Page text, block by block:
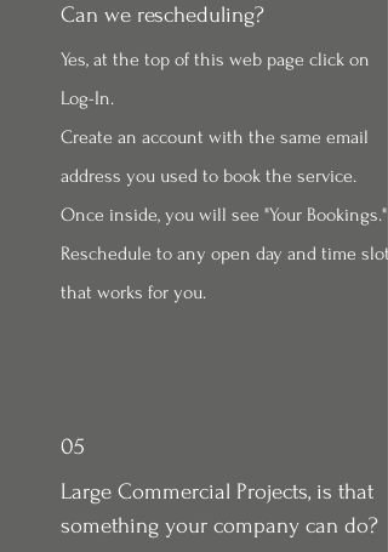
Can we rescheduling?
Yes, at the top of this web page click on
Log-In.
Create an account with the same email
address you used to book the service.
Once inside, you will see "Your Bookings."
Reschedule to any open day and time slot
that works for you.
05
Large Commercial Projects, is that
something your company can do?